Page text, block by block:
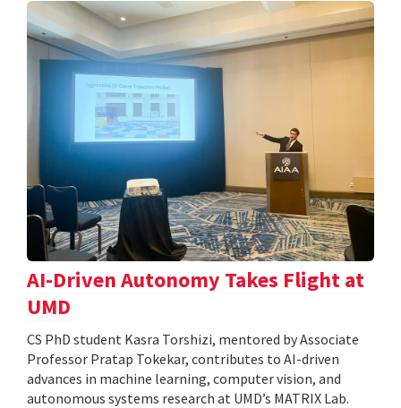
AI-Driven Autonomy Takes Flight at
UMD
CS PhD student Kasra Torshizi, mentored by Associate
Professor Pratap Tokekar, contributes to AI-driven
advances in machine learning, computer vision, and
autonomous systems research at UMD’s MATRIX Lab.